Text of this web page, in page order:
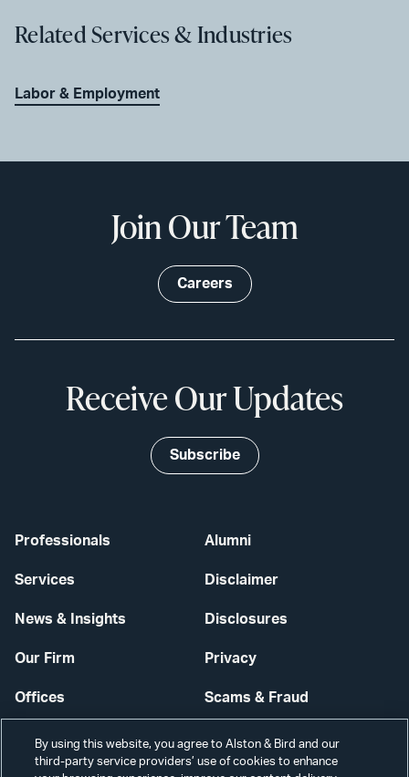
Related Services & Industries
Labor & Employment
Professionals
Services
News & Insights
Our Firm
Offices
Careers
Alumni
Disclaimer
Disclosures
Privacy
Scams & Fraud
Contact Us
Join Our Team
Careers
Receive Our Updates
Subscribe
By using this website, you agree to Alston & Bird and our
third-party service providers’ use of cookies to enhance